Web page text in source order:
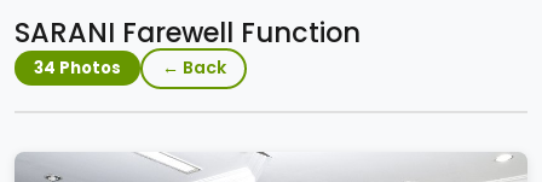
SARANI Farewell Function
34 Photos ← Back